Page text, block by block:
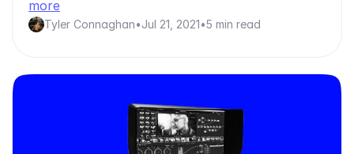
more
Tyler Connaghan•Jul 21, 2021•5 min read